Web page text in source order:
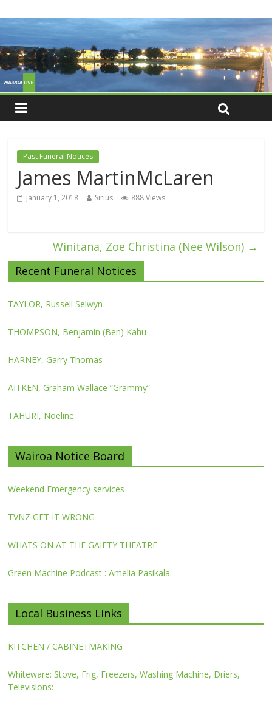
Past Funeral Notices
James MartinMcLaren
January 1, 2018 Sirius 888 Views
Winitana, Zoe Christina (Nee Wilson) →
Recent Funeral Notices
TAYLOR, Russell Selwyn
THOMPSON, Benjamin (Ben) Kahu
HARNEY, Garry Thomas
AITKEN, Graham Wallace “Grammy”
TAHURI, Noeline
Wairoa Notice Board
Weekend Emergency services
TVNZ GET IT WRONG
WHATS ON AT THE GAIETY THEATRE
Green Machine Podcast : Amelia Pasikala.
Local Business Links
KITCHEN / CABINETMAKING
Whiteware: Stove, Frig, Freezers, Washing Machine, Driers,
Televisions: